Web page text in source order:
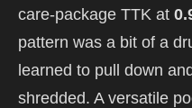
care-package TTK at
pattern was a bit of a
learned to pull down
shredded. A versatile